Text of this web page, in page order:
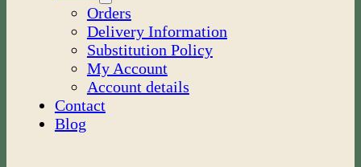
Orders
Delivery Information
Substitution Policy
My Account
Account details
Contact
Blog